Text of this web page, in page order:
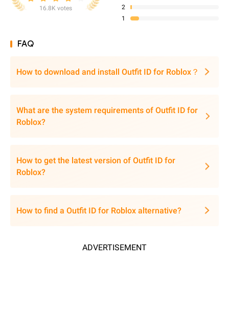
16.8K votes
2
1
FAQ
How to download and install Outfit ID for Roblox？
What are the system requirements of Outfit ID for
Roblox?
How to get the latest version of Outfit ID for
Roblox?
How to find a Outfit ID for Roblox alternative?
ADVERTISEMENT